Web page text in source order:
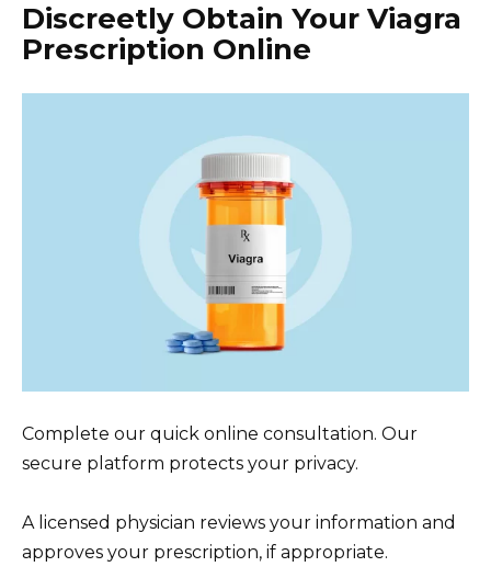
Discreetly Obtain Your Viagra
Prescription Online
Complete our quick online consultation. Our
secure platform protects your privacy.
A licensed physician reviews your information and
approves your prescription, if appropriate.